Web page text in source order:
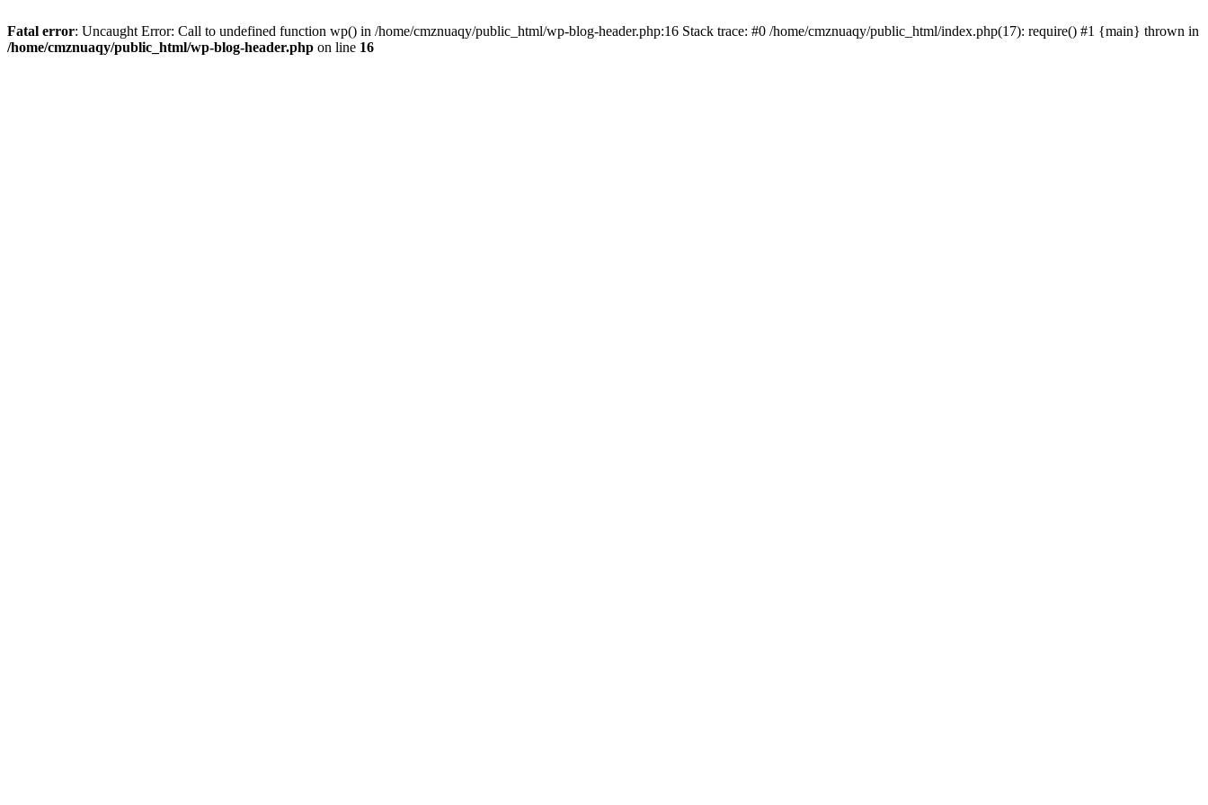
Fatal error: Uncaught Error: Call to undefined function wp() in /home/cmznuaqy/public_html/wp-blog-header.php:16 Stack trace: #0 /home/cmznuaqy/public_html/index.php(17): require() #1 {main} thrown in
/home/cmznuaqy/public_html/wp-blog-header.php on line 16